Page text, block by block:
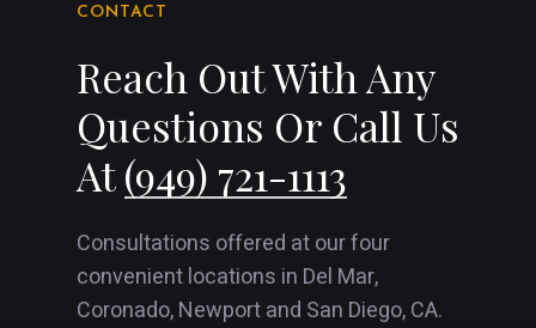
CONTACT
Reach Out With Any
Questions Or Call Us
At(949) 721-1113
Consultations offered at our four
convenient locations in Del Mar,
Coronado, Newport and San Diego, CA.